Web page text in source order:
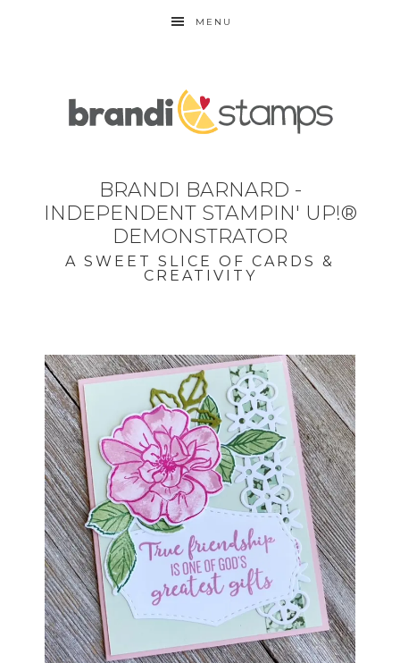
MENU
BRANDI BARNARD -
INDEPENDENT STAMPIN' UP!®
DEMONSTRATOR
A SWEET SLICE OF CARDS &
CREATIVITY